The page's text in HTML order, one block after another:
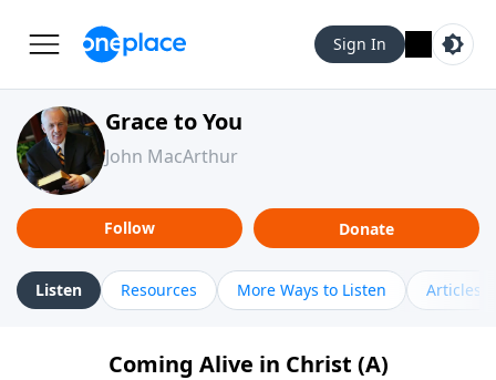
Sign In
Grace to You
John MacArthur
Follow Donate
Listen Resources More Ways to Listen Articles
Coming Alive in Christ (A)